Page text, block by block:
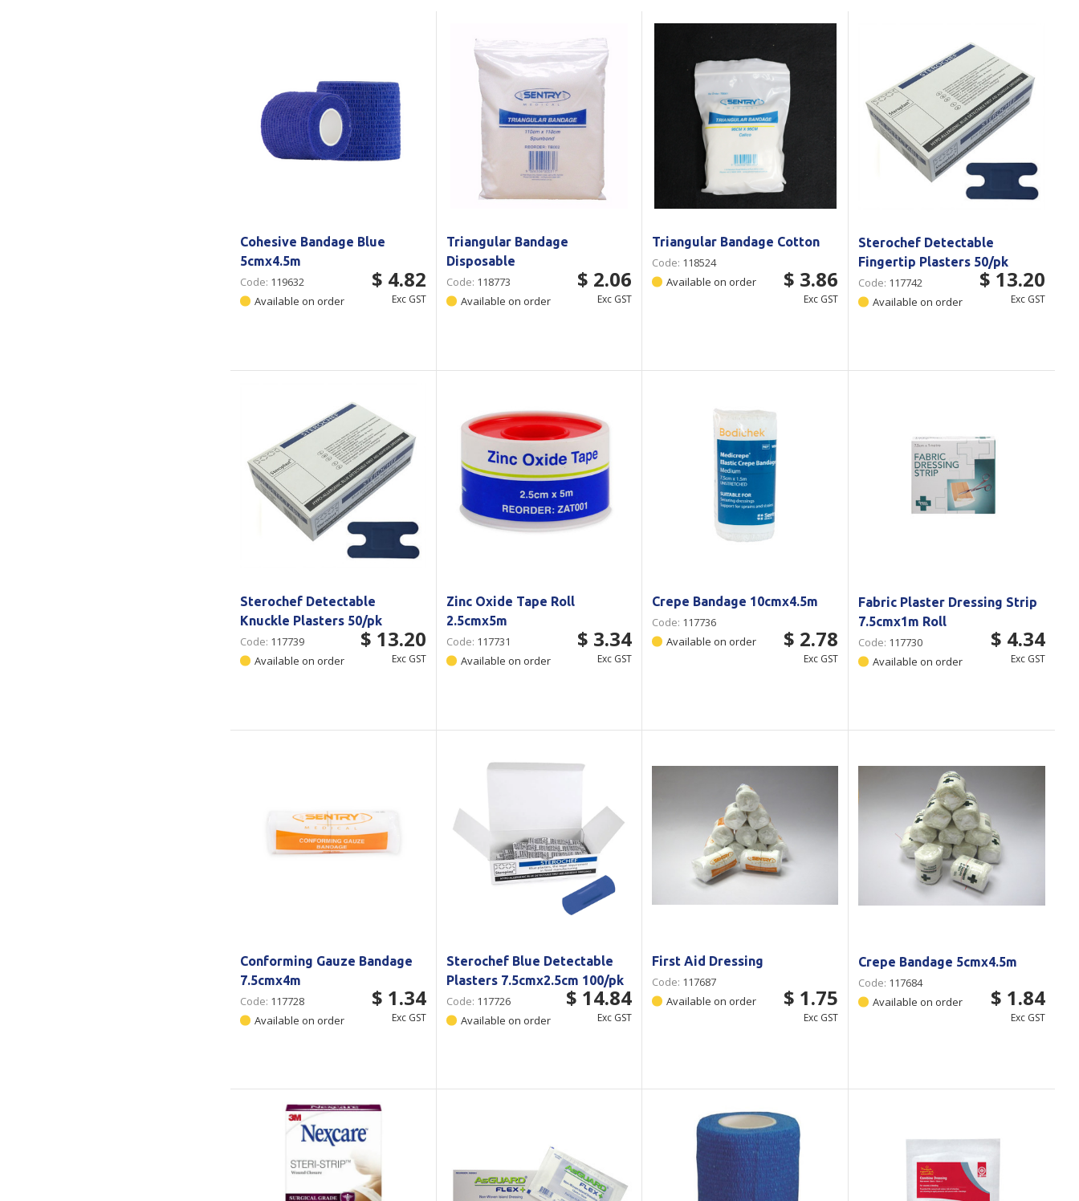
Stationery General
Paper Products
Writing Instruments
Tape Dispensers
Hand Packaging Tape
Machine Packaging
Tape
Flexible
Packaging
Show all
Pouches
Reelstock
Printed Labels
Show all
Poly Woven Bags
Branded
Products
Show all
Custom Branded
Products
Shop All Products
Cohesive Bandage Blue
5cmx4.5m
Code: 119632
Available on order
$ 4.82
Exc GST
Triangular Bandage
Disposable
Code: 118773
Available on order
$ 2.06
Exc GST
Triangular Bandage Cotton
Code: 118524
Available on order
$ 3.86
Exc GST
Sterochef Detectable
Fingertip Plasters 50/pk
Code: 117742
Available on order
$ 13.20
Exc GST
Sterochef Detectable
Knuckle Plasters 50/pk
Code: 117739
Available on order
$ 13.20
Exc GST
Zinc Oxide Tape Roll
2.5cmx5m
Code: 117731
Available on order
$ 3.34
Exc GST
Crepe Bandage 10cmx4.5m
Code: 117736
Available on order
$ 2.78
Exc GST
Fabric Plaster Dressing Strip
7.5cmx1m Roll
Code: 117730
Available on order
$ 4.34
Exc GST
Conforming Gauze Bandage
7.5cmx4m
Code: 117728
Available on order
$ 1.34
Exc GST
Sterochef Blue Detectable
Plasters 7.5cmx2.5cm 100/pk
Code: 117726
Available on order
$ 14.84
Exc GST
First Aid Dressing
Code: 117687
Available on order
$ 1.75
Exc GST
Crepe Bandage 5cmx4.5m
Code: 117684
Available on order
$ 1.84
Exc GST